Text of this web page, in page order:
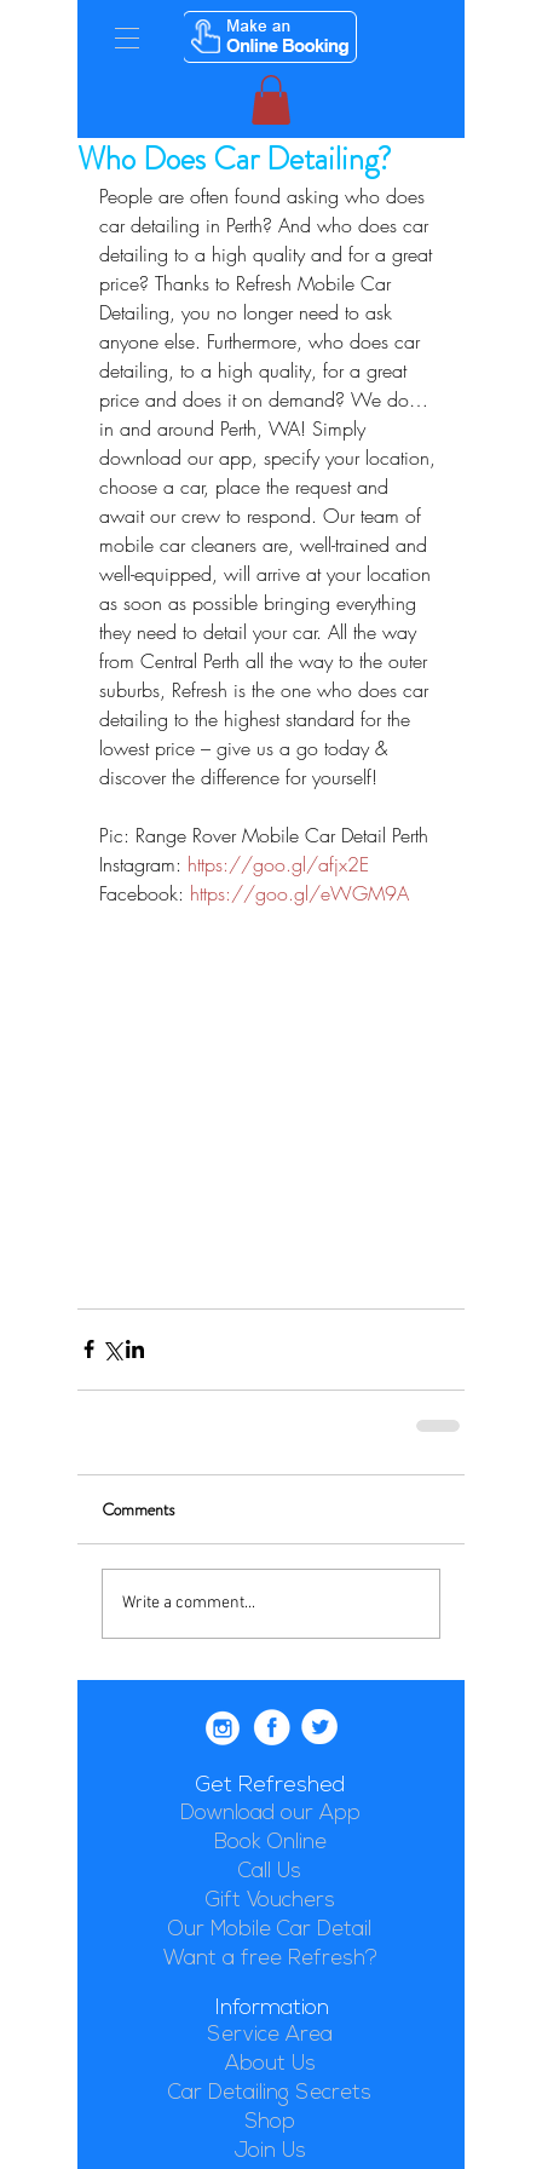
Who Does Car Detailing?
People are often found asking who does
car detailing in Perth? And who does car
detailing to a high quality and for a great
price? Thanks to Refresh Mobile Car
Detailing, you no longer need to ask
anyone else. Furthermore, who does car
detailing, to a high quality, for a great
price and does it on demand? We do…
in and around Perth, WA! Simply
download our app, specify your location,
choose a car, place the request and
await our crew to respond. Our team of
mobile car cleaners are, well-trained and
well-equipped, will arrive at your location
as soon as possible bringing everything
they need to detail your car. All the way
from Central Perth all the way to the outer
suburbs, Refresh is the one who does car
detailing to the highest standard for the
lowest price – give us a go today &
discover the difference for yourself!
Pic: Range Rover Mobile Car Detail Perth
Instagram: https://goo.gl/afjx2E
Facebook: https://goo.gl/eWGM9A
Comments
Write a comment...
Get Refreshed
Download our App
Book Online
Call Us
Gift Vouchers
Our Mobile Car Detail
Want a free Refresh?
Information
Service Area
About Us
Car Detailing Secrets
Shop
Join Us